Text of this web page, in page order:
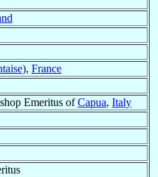
, France
Emeritus ofCapua, Italy